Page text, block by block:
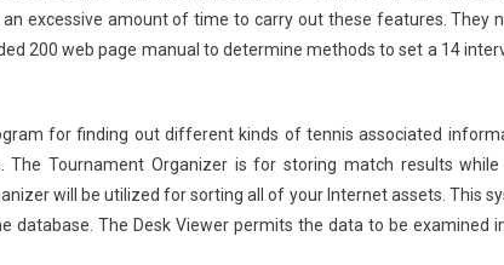
excessive amount of time to carry out these features. They
200 web page manual to determine methods to set a 14
for finding out different kinds of tennis associated
The Tournament Organizer is for storing match results
will be utilized for sorting all of your Internet assets. This
The Desk Viewer permits the data to be examined